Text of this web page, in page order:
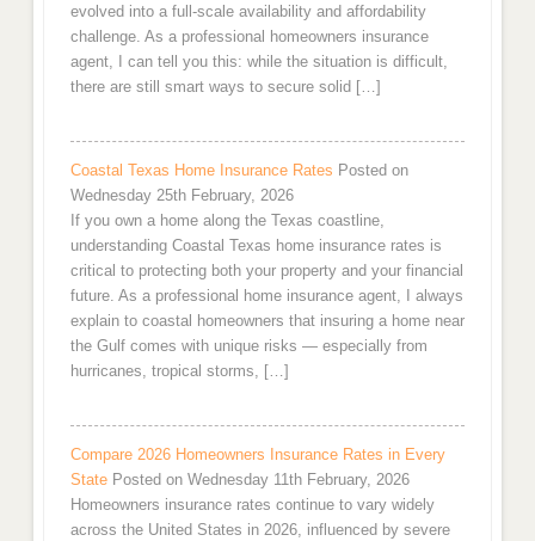
evolved into a full-scale availability and affordability
challenge. As a professional homeowners insurance
agent, I can tell you this: while the situation is difficult,
there are still smart ways to secure solid […]
Coastal Texas Home Insurance Rates Posted on
Wednesday 25th February, 2026
If you own a home along the Texas coastline,
understanding Coastal Texas home insurance rates is
critical to protecting both your property and your financial
future. As a professional home insurance agent, I always
explain to coastal homeowners that insuring a home near
the Gulf comes with unique risks — especially from
hurricanes, tropical storms, […]
Compare 2026 Homeowners Insurance Rates in Every
State Posted on Wednesday 11th February, 2026
Homeowners insurance rates continue to vary widely
across the United States in 2026, influenced by severe